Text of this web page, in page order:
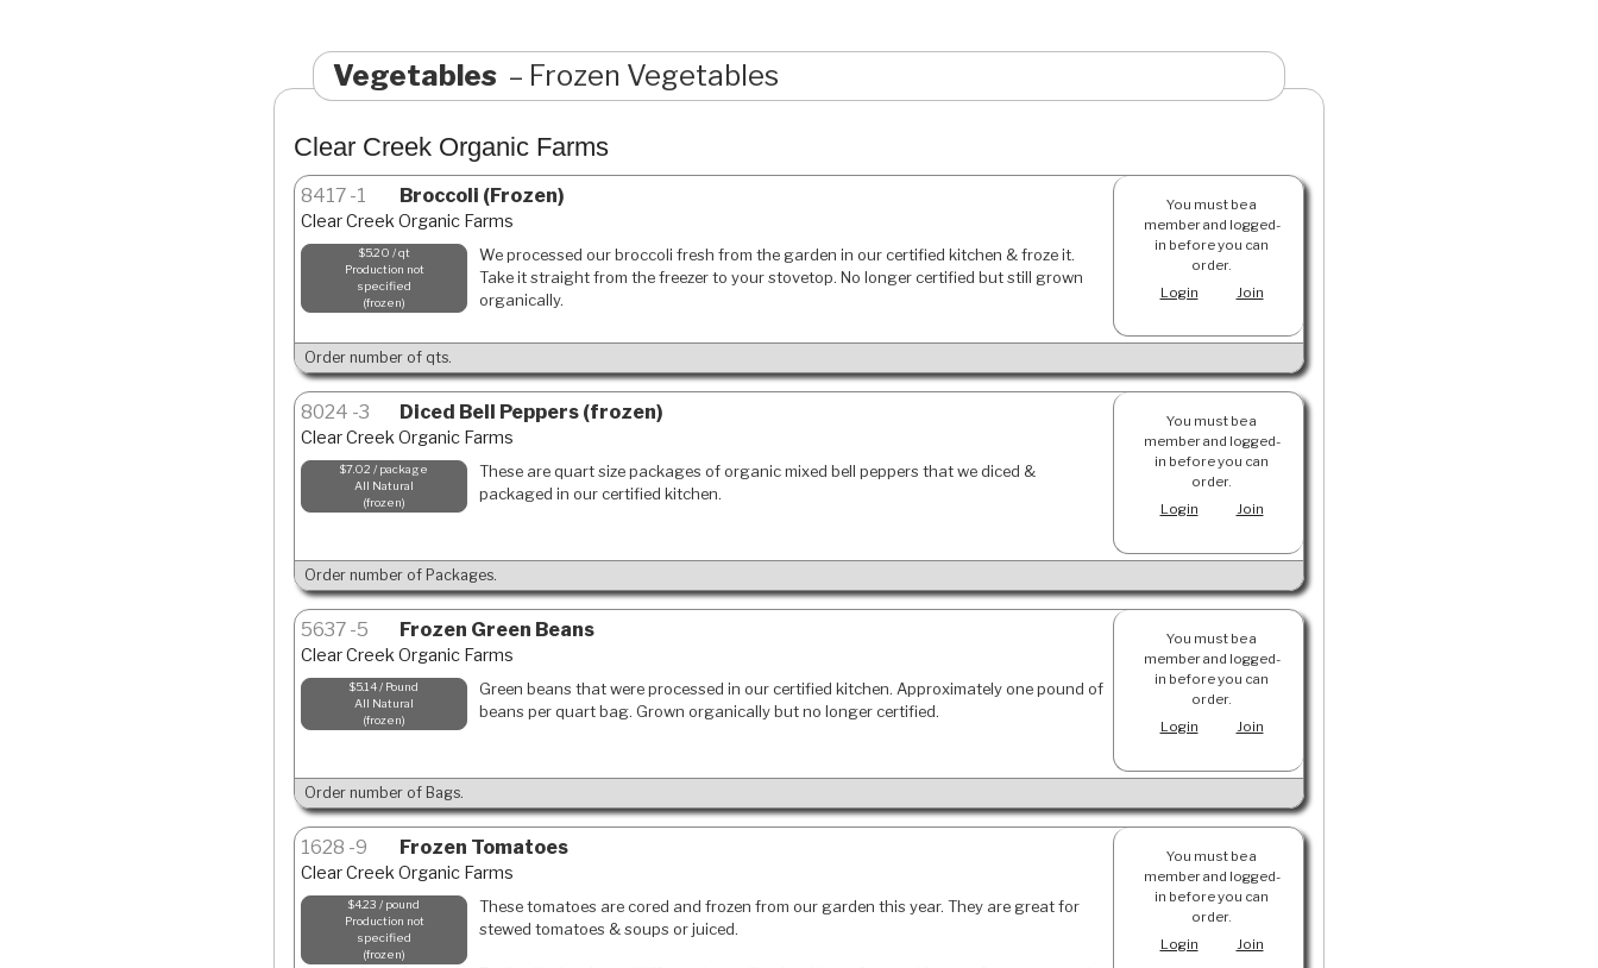
Vegetables Frozen Vegetables
Clear Creek Organic Farms
You must be a
member and logged-
in before you can
order.
Login
Join
8417 1 Broccoli (Frozen)
Clear Creek Organic Farms
$5.20 / qt
Production not
specified
frozen
We processed our broccoli fresh from the garden in our certified kitchen & froze it.
Take it straight from the freezer to your stovetop. No longer certified but still grown
organically.
Order number of qts.
You must be a
member and logged-
in before you can
order.
Login
Join
8024 3 Diced Bell Peppers (frozen)
Clear Creek Organic Farms
$7.02 / package
All Natural
frozen
These are quart size packages of organic mixed bell peppers that we diced &
packaged in our certified kitchen.
Order number of Packages.
You must be a
member and logged-
in before you can
order.
Login
Join
5637 5 Frozen Green Beans
Clear Creek Organic Farms
$5.14 / Pound
All Natural
frozen
Green beans that were processed in our certified kitchen. Approximately one pound of
beans per quart bag. Grown organically but no longer certified.
Order number of Bags.
You must be a
member and logged-
in before you can
order.
Login
Join
1628 9 Frozen Tomatoes
Clear Creek Organic Farms
$4.23 / pound
Production not
specified
frozen
These tomatoes are cored and frozen from our garden this year. They are great for
stewed tomatoes & soups or juiced.